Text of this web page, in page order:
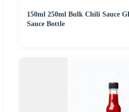
150ml 250ml Bulk Chili Sauce
Sauce Bottle